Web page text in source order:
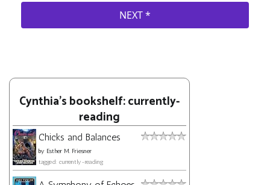
Cynthia's bookshelf: currently-
reading
Chicks and Balances
by Esther M. Friesner
tagged: currently-reading